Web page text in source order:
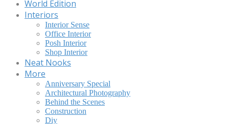
World Edition
Interiors
Interior Sense
Office Interior
Posh Interior
Shop Interior
Neat Nooks
More
Anniversary Special
Architectural Photography
Behind the Scenes
Construction
Diy